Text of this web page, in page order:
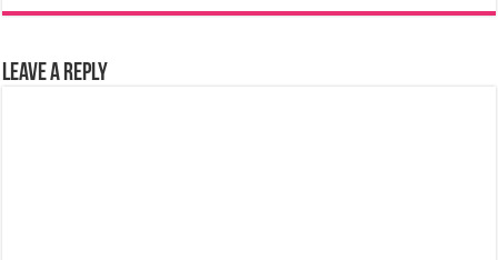
Leave a Reply